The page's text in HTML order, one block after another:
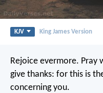
KJV King James Version
Rejoice evermore. Pray
give thanks: for this is
concerning you.